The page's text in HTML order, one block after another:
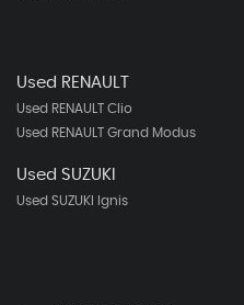
Used RENAULT
Used RENAULT Clio
Used RENAULT Grand Modus
Used SUZUKI
Used SUZUKI Ignis